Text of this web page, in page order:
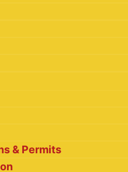
& Permits